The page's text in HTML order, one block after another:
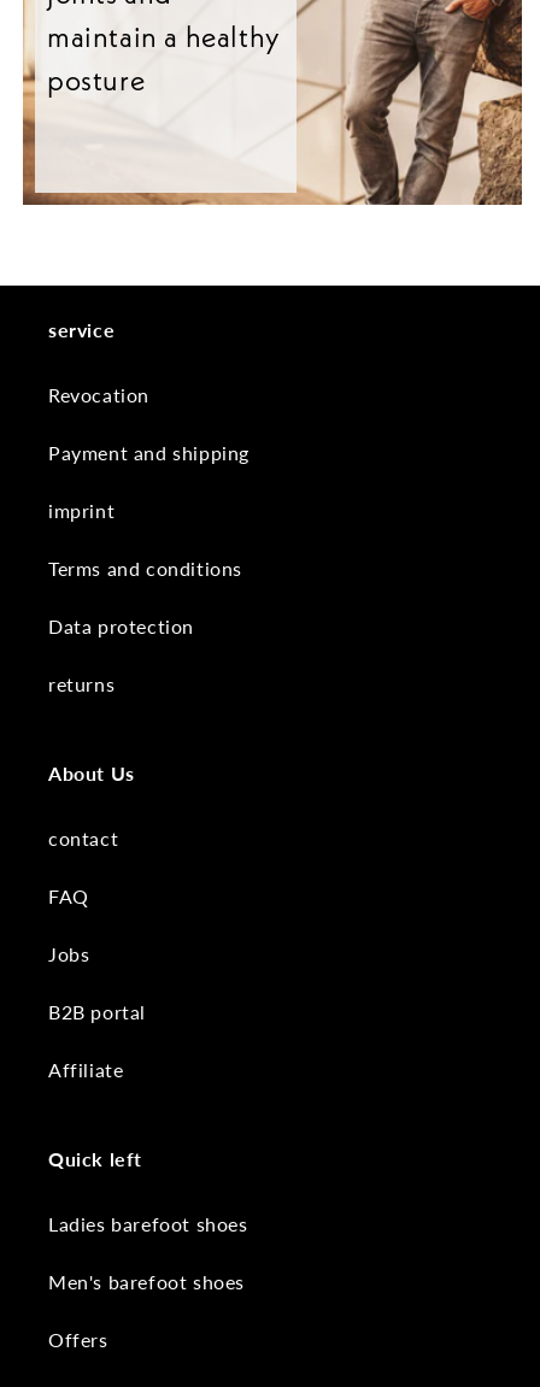
maintain a healthy
posture
service
Revocation
Payment and shipping
imprint
Terms and conditions
Data protection
returns
About Us
contact
FAQ
Jobs
B2B portal
Affiliate
Quick left
Ladies barefoot shoes
Men's barefoot shoes
Offers